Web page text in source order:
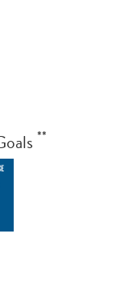
**